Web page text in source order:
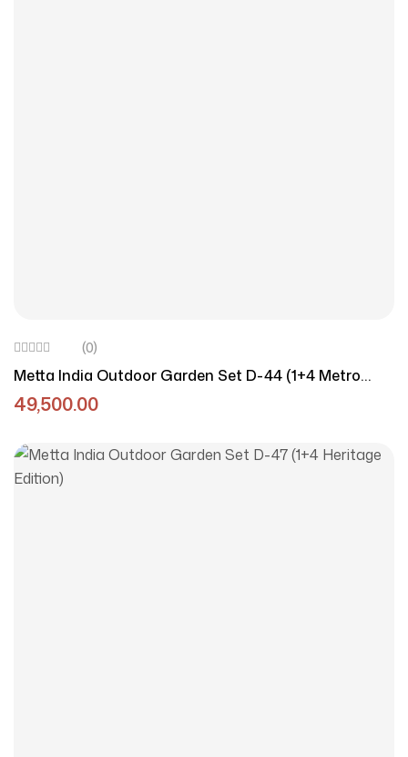
(0)
Metta India Outdoor Garden Set D-44 (1+4 Metro
Style)
49,500.00